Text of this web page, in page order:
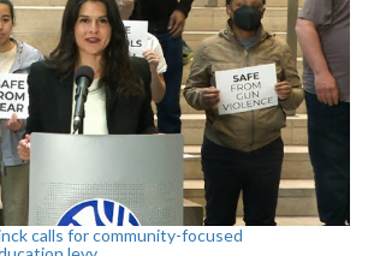
calls for community-focused